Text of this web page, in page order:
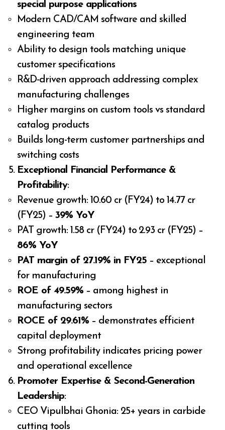
special purpose applications
Modern CAD/CAM software and skilled
engineering team
Ability to design tools matching unique
customer specifications
R&D-driven approach addressing complex
manufacturing challenges
Higher margins on custom tools vs standard
catalog products
Builds long-term customer partnerships and
switching costs
Exceptional Financial Performance &
Profitability:
Revenue growth: ₹10.60 cr (FY24) to ₹14.77 cr
(FY25) –39% YoY
PAT growth: ₹1.58 cr (FY24) to ₹2.93 cr (FY25) –
86% YoY
PAT margin of 27.19% in FY25 – exceptional
for manufacturing
ROE of 49.59% – among highest in
manufacturing sectors
ROCE of 29.61% – demonstrates efficient
capital deployment
Strong profitability indicates pricing power
and operational excellence
Promoter Expertise & Second-Generation
Leadership:
CEO Vipulbhai Ghonia: 25+ years in carbide
cutting tools